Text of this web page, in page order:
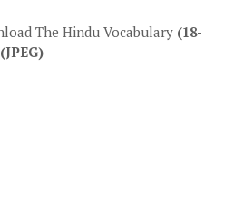
The Hindu Vocabulary (18-